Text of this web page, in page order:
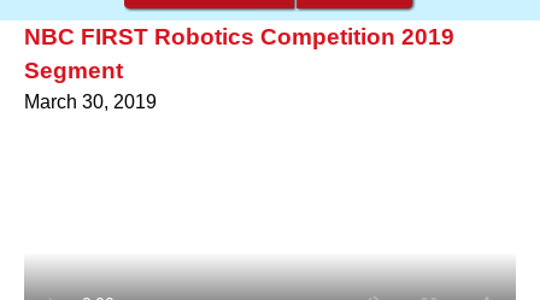
NBC FIRST Robotics Competition 2019
Segment
March 30, 2019